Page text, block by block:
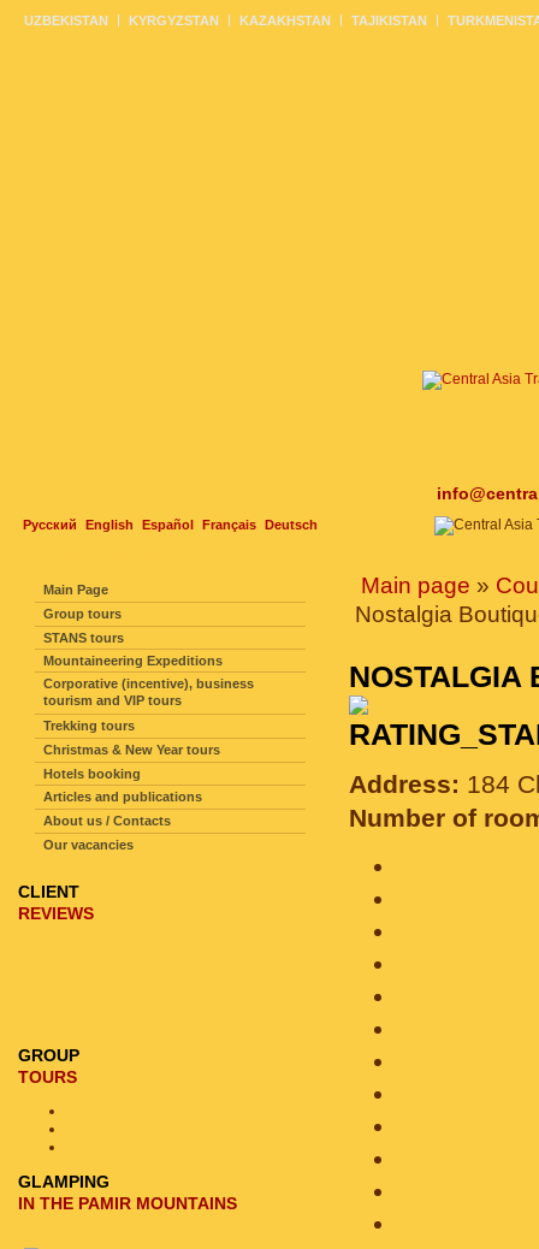
Русский English Español Français Deutsch
UZBEKISTAN KYRGYZSTAN KAZAKHSTAN TAJIKISTAN
Main page »
Nostalgia
Address: 184
Number of
Main Page
Group tours
STANS tours
Mountaineering Expeditions
Corporative (incentive), business
tourism and VIP tours
Trekking tours
Christmas & New Year tours
Hotels booking
Articles and publications
About us / Contacts
Our vacancies
CLIENT
REVIEWS
GROUP
TOURS
GLAMPING
IN THE PAMIR MOUNTAINS